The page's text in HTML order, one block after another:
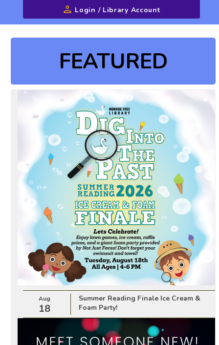
Advanced Search
Login / Library Account
FEATURED
Aug
18
Summer Reading Finale Ice Cream &
Foam Party!